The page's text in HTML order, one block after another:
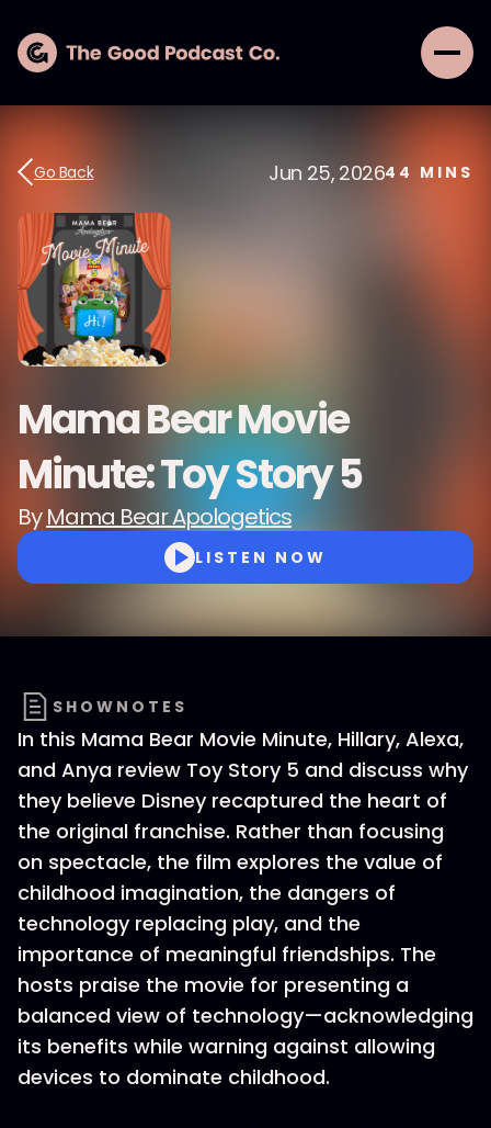
Go Back Jun 25, 202644 MINS
Mama Bear Movie
Minute: Toy Story 5
ByMama Bear Apologetics
LISTEN NOW
SHOWNOTES
In this Mama Bear Movie Minute, Hillary, Alexa,
and Anya review Toy Story 5 and discuss why
they believe Disney recaptured the heart of
the original franchise. Rather than focusing
on spectacle, the film explores the value of
childhood imagination, the dangers of
technology replacing play, and the
importance of meaningful friendships. The
hosts praise the movie for presenting a
balanced view of technology—acknowledging
its benefits while warning against allowing
devices to dominate childhood.